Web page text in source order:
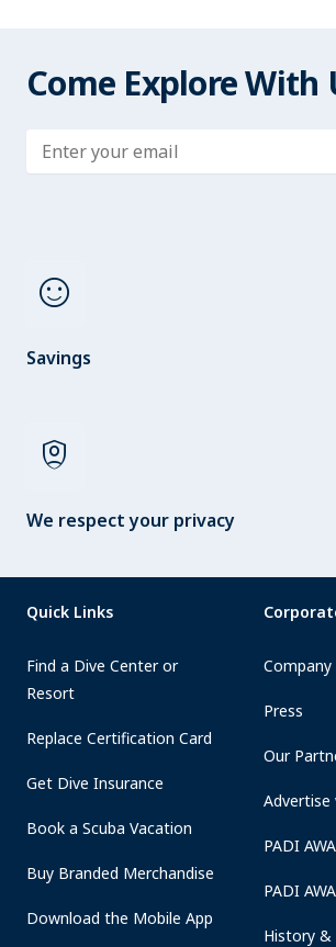
Come Explore With
Enter address
sentiment_satisfied
Savings
shield_person
We respect your privacy
Quick Links
Find a Dive Center or
Resort
Replace Certification Card
Get Dive Insurance
Book a Scuba Vacation
Buy Branded Merchandise
Download the Mobile App
Press
Our
Advertise
PADI
PADI
History